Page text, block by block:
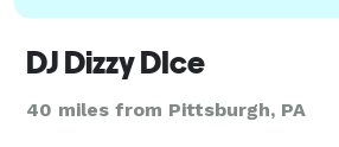
DJ Dizzy DIce
40 miles from Pittsburgh, PA